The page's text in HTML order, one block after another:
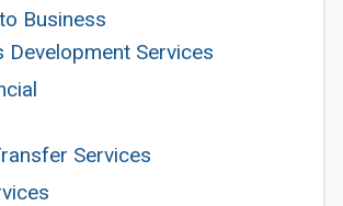
Business
Development Services
Services